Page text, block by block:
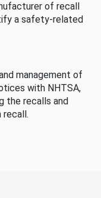
of recall
a safety-related
management of
with NHTSA,
the recalls and